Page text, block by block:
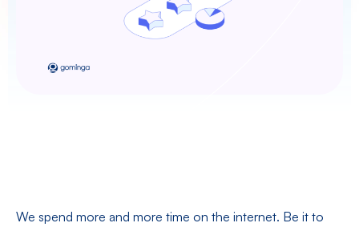
We spend more and more time on the internet. Be it to